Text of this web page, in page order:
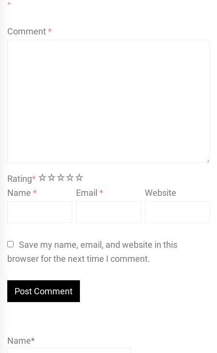
*
Comment*
Rating* 5
4
3
2
1
Name * Email* Website
Save my name, email, and website in this
browser for the next time I comment.
Name*